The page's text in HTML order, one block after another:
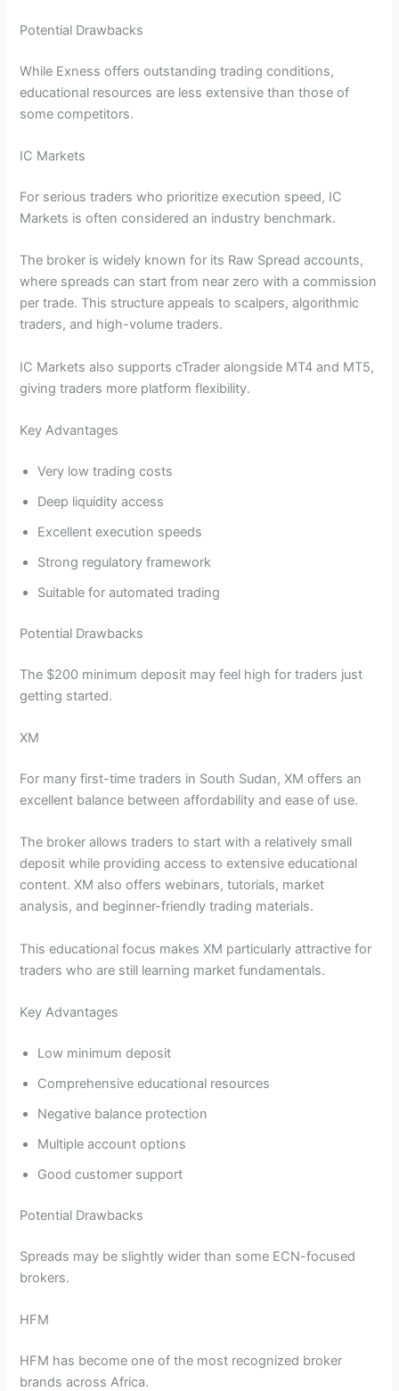
Potential Drawbacks
While Exness offers outstanding trading conditions,
educational resources are less extensive than those of
some competitors.
IC Markets
For serious traders who prioritize execution speed, IC
Markets is often considered an industry benchmark.
The broker is widely known for its Raw Spread accounts,
where spreads can start from near zero with a commission
per trade. This structure appeals to scalpers, algorithmic
traders, and high-volume traders.
IC Markets also supports cTrader alongside MT4 and MT5,
giving traders more platform flexibility.
Key Advantages
Very low trading costs
Deep liquidity access
Excellent execution speeds
Strong regulatory framework
Suitable for automated trading
Potential Drawbacks
The $200 minimum deposit may feel high for traders just
getting started.
XM
For many first-time traders in South Sudan, XM offers an
excellent balance between affordability and ease of use.
The broker allows traders to start with a relatively small
deposit while providing access to extensive educational
content. XM also offers webinars, tutorials, market
analysis, and beginner-friendly trading materials.
This educational focus makes XM particularly attractive for
traders who are still learning market fundamentals.
Key Advantages
Low minimum deposit
Comprehensive educational resources
Negative balance protection
Multiple account options
Good customer support
Potential Drawbacks
Spreads may be slightly wider than some ECN-focused
brokers.
HFM
HFM has become one of the most recognized broker
brands across Africa.